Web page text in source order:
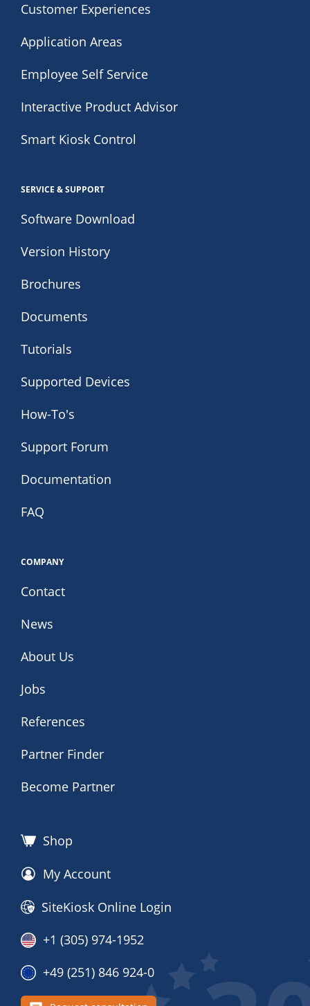
Customer Experiences
Application Areas
Employee Self Service
Interactive Product Advisor
Smart Kiosk Control
SERVICE & SUPPORT
Software Download
Version History
Brochures
Documents
Tutorials
Supported Devices
How-To's
Support Forum
Documentation
FAQ
COMPANY
Contact
News
About Us
Jobs
References
Partner Finder
Become Partner
Shop
My Account
SiteKiosk Online Login
+1 (305) 974-1952
+49 (251) 846 924-0